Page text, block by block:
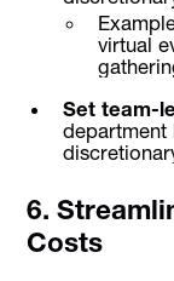
virtual
Set team-
department
6.
Costs